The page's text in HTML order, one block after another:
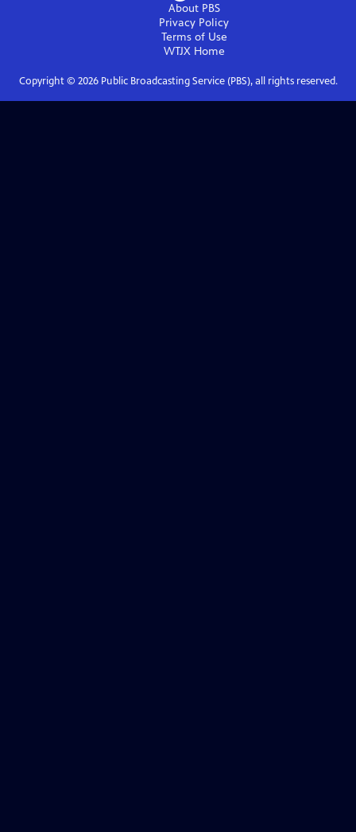
About PBS
Privacy Policy
Terms of Use
WTJXHome
Copyright © 2026Public Broadcasting Service (PBS), all rights reserved.